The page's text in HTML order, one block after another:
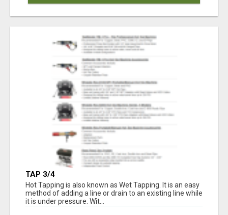
TAP 3/4
Hot Tapping is also known as Wet Tapping. It is an easy
method of adding a line or drain to an existing line while
it is under pressure. Wit...